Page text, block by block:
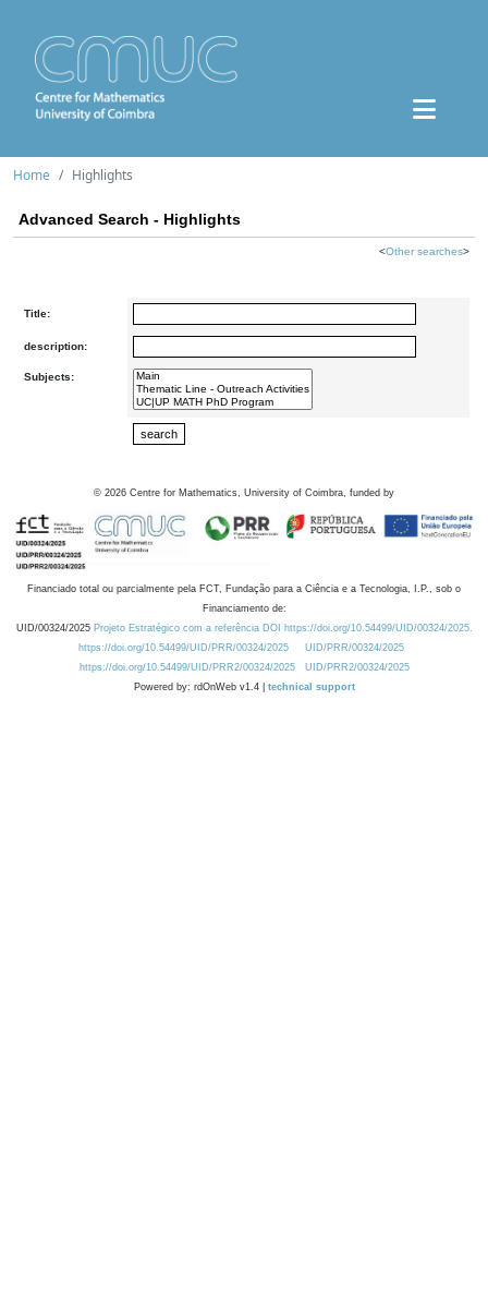
Home Highlights
Advanced Search - Highlights
<Other searches>
Title:
description:
Subjects:
© 2026 Centre for Mathematics, University of Coimbra, funded by
Financiado total ou parcialmente pela FCT, Fundação para a Ciência e a Tecnologia, I.P., sob o
Financiamento de:
UID/00324/2025 Projeto Estratégico com a referência DOI https://doi.org/10.54499/UID/00324/2025.
https://doi.org/10.54499/UID/PRR/00324/2025
UID/PRR/00324/2025
https://doi.org/10.54499/UID/PRR2/00324/2025
UID/PRR2/00324/2025
Powered by: rdOnWeb v1.4 | technical support